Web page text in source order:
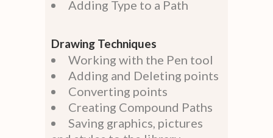
Adding Type to a Path
Drawing Techniques
Working with the Pen tool
Adding and Deleting points
Converting points
Creating Compound Paths
Saving graphics, pictures